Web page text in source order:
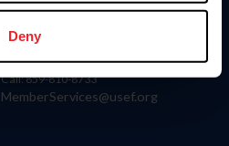
Deny
4001 Wing Commander Way
Lexington, KY 40511
Call: 859-810-8733
MemberServices@usef.org